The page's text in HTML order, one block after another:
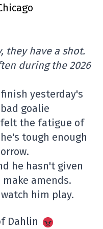
they have a shot.
during the 2026
yesterday's
goalie
felt the fatigue of
tough enough
he hasn't given
amends.
him play.
Dahlin